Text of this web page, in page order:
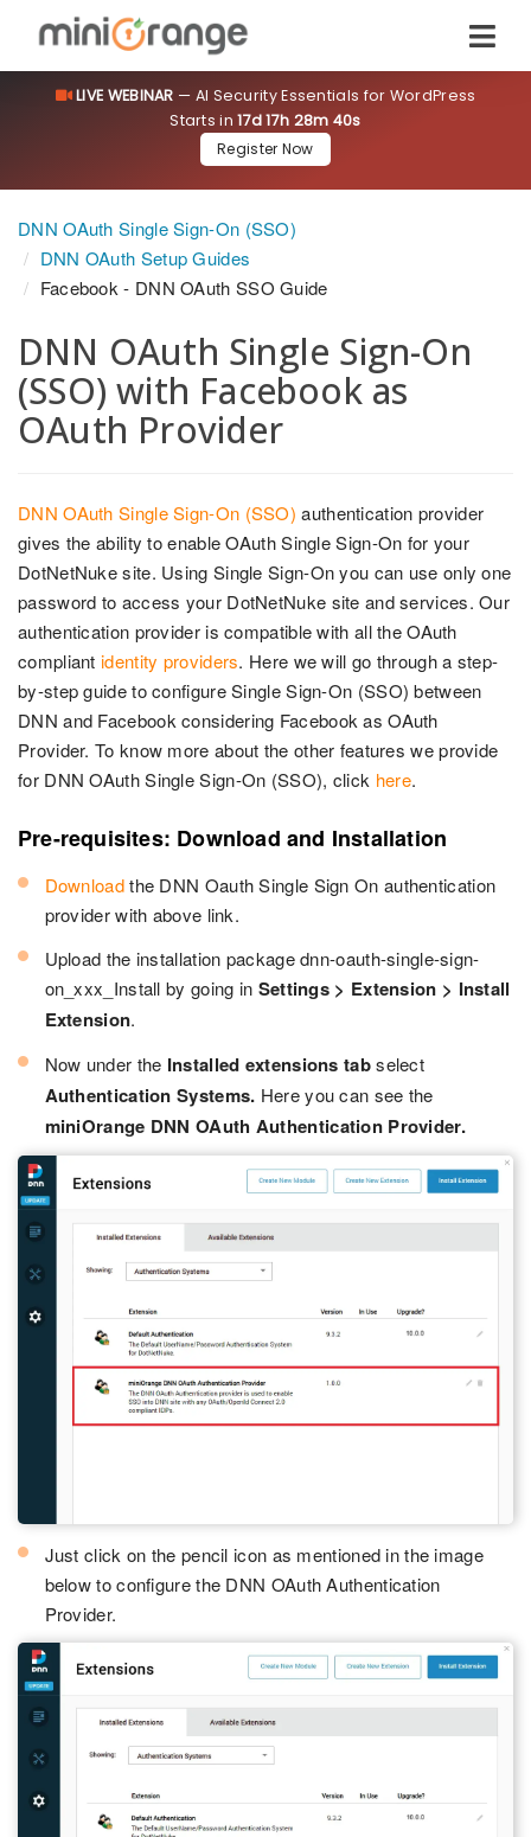
LIVE WEBINAR — AI Security Essentials for WordPress
Starts in17d 17h 28m 39s
Register Now
DNN OAuth Single Sign-On (SSO)
DNN OAuth Setup Guides
Facebook - DNN OAuth SSO Guide
DNN OAuth Single Sign-On
(SSO) with Facebook as
OAuth Provider
DNN OAuth Single Sign-On (SSO) authentication provider
gives the ability to enable OAuth Single Sign-On for your
DotNetNuke site. Using Single Sign-On you can use only one
password to access your DotNetNuke site and services. Our
authentication provider is compatible with all the OAuth
compliant identity providers. Here we will go through a step-
by-step guide to configure Single Sign-On (SSO) between
DNN and Facebook considering Facebook as OAuth
Provider. To know more about the other features we provide
for DNN OAuth Single Sign-On (SSO), click here.
Pre-requisites: Download and Installation
Downloadthe DNN Oauth Single Sign On authentication
provider with above link.
Upload the installation package dnn-oauth-single-sign-
on_xxx_Install by going in Settings > Extension > Install
Extension.
Now under the Installed extensions tabselect
Authentication Systems. Here you can see the
miniOrange DNN OAuth Authentication Provider.
Just click on the pencil icon as mentioned in the image
below to configure the DNN OAuth Authentication
Provider.